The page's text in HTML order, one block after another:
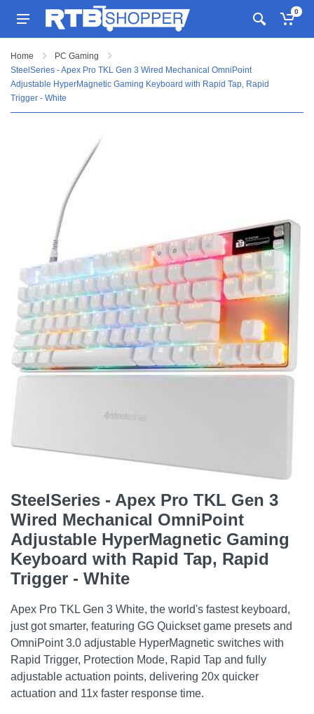
0
Home
PC Gaming
SteelSeries - Apex Pro TKL Gen 3 Wired Mechanical OmniPoint
Adjustable HyperMagnetic Gaming Keyboard with Rapid Tap, Rapid
Trigger - White
SteelSeries - Apex Pro TKL Gen 3
Wired Mechanical OmniPoint
Adjustable HyperMagnetic Gaming
Keyboard with Rapid Tap, Rapid
Trigger - White
Apex Pro TKL Gen 3 White, the world's fastest keyboard,
just got smarter, featuring GG Quickset game presets and
OmniPoint 3.0 adjustable HyperMagnetic switches with
Rapid Trigger, Protection Mode, Rapid Tap and fully
adjustable actuation points, delivering 20x quicker
actuation and 11x faster response time.